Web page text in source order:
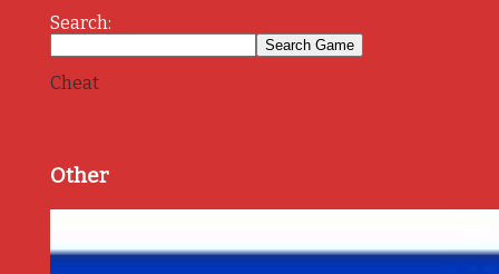
Search:
Cheat
Other